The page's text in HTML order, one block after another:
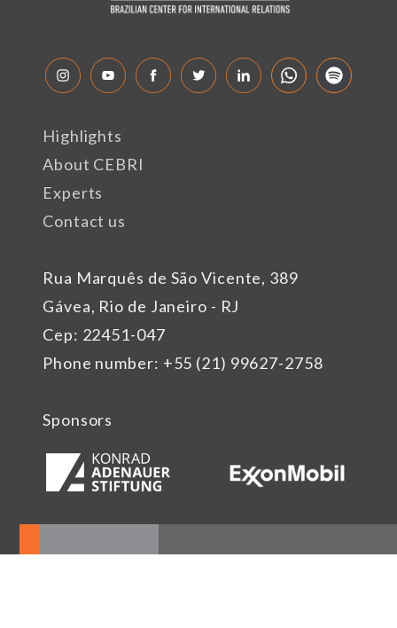
Rua Marquês de São Vicente, 389
Gávea, Rio de Janeiro - RJ
Cep: 22451-047
Phone number: +55 (21) 99627-2758
Highlights
About CEBRI
Experts
Contact us
Sponsors